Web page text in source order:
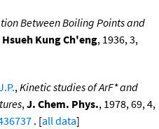
Between Boiling Points and
Hsueh Kung Ch'eng, 1936, 3,
,Kinetic studies of ArF* and
,J. Chem. Phys., 1978, 69, 4,
. [all data]